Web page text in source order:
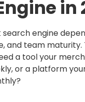
in
engine
and team maturity.
a tool your
or a platform